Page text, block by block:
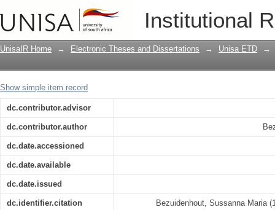
Institutional
'n Ergonomiese studie oor oorhoofse
beroepsgesondheid
UnisaIR Home → Electronic Theses and Dissertations → Unisa ETD →
Show simple item record
dc.contributor.advisor
dc.contributor.author
dc.date.accessioned
dc.date.available
dc.date.issued
dc.identifier.citation
Bezuidenhout, Sussanna Maria